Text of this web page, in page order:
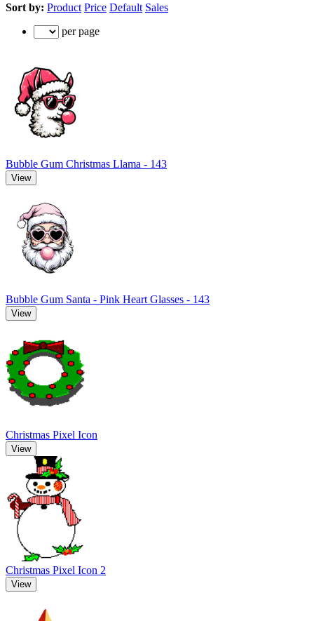
Sort by: Product Price Default Sales
per page
Bubble Gum Christmas Llama - 143
View
Bubble Gum Santa - Pink Heart Glasses - 143
View
Christmas Pixel Icon
View
Christmas Pixel Icon 2
View